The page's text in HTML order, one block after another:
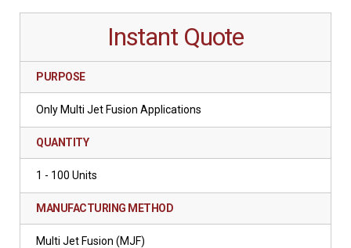
Instant Quote
PURPOSE
Only Multi Jet Fusion Applications
QUANTITY
1 - 100 Units
MANUFACTURING METHOD
Multi Jet Fusion (MJF)